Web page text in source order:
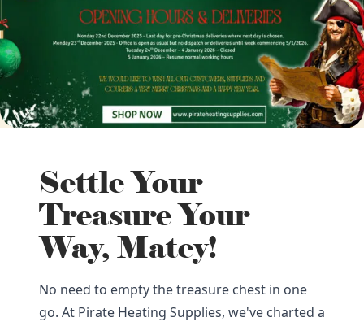
Settle Your
Treasure Your
Way, Matey!
No need to empty the treasure chest in one
go. At Pirate Heating Supplies, we've charted a